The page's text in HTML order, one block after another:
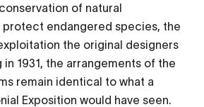
of natural
protect endangered species, the
the original designers
1931, the arrangements of the
remain identical to what a
Exposition would have seen.